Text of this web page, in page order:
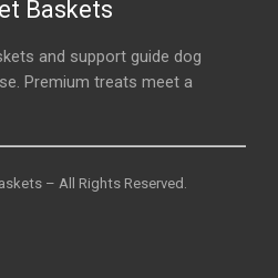
Baskets
and support guide dog
Premium treats meet a
– All Rights Reserved.